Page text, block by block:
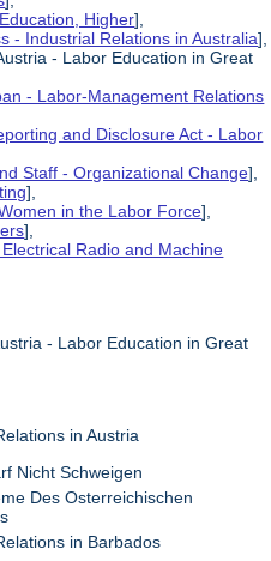
Higher],
- Industrial Relations in Australia],
- Labor Education in Great
- Labor-Management Relations
and Disclosure Act - Labor
Staff - Organizational Change],
],
in the Labor Force],
],
Radio and Machine
- Labor Education in Great
in Austria
Nicht Schweigen
Des Osterreichischen
in Barbados